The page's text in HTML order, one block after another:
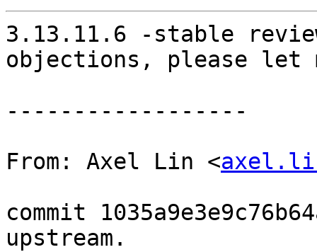
3.13.11.6 -stable
objections, please let
------------------
From: Axel Lin <
commit
upstream.